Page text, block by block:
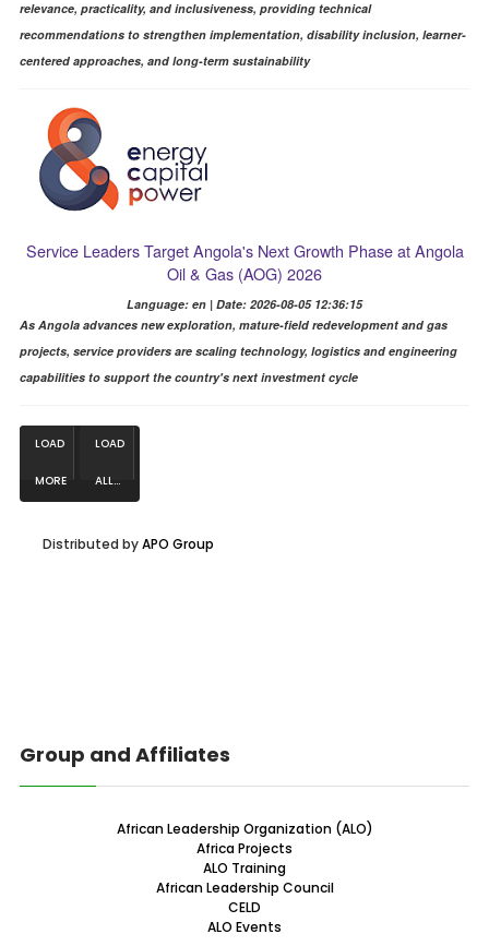
relevance, practicality, and inclusiveness, providing technical
recommendations to strengthen implementation, disability inclusion, learner-
centered approaches, and long-term sustainability
Service Leaders Target Angola's Next Growth Phase at Angola
Oil & Gas (AOG) 2026
Language: en | Date: 2026-08-05 12:36:15
As Angola advances new exploration, mature-field redevelopment and gas
projects, service providers are scaling technology, logistics and engineering
capabilities to support the country's next investment cycle
LOAD
MORE
LOAD
ALL...
Distributed byAPO Group
Group and Affiliates
African Leadership Organization (ALO)
Africa Projects
ALO Training
African Leadership Council
CELD
ALO Events